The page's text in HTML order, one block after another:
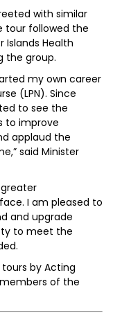
with similar
tour followed the
Health
the group.
my own career
(LPN). Since
to see the
to improve
applaud the
said Minister
I am pleased to
and upgrade
to meet the
by Acting
of the